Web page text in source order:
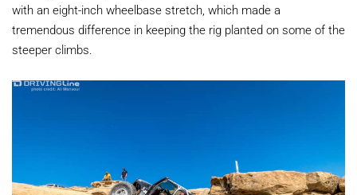
with an eight-inch wheelbase stretch, which made a
tremendous difference in keeping the rig planted on some of the
steeper climbs.